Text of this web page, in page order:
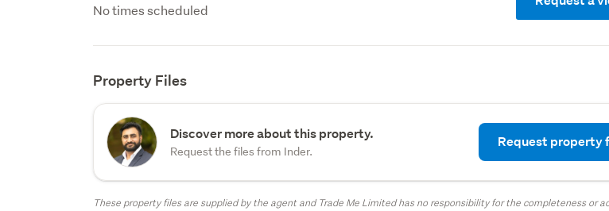
No times scheduled
Property Files
Discover more about this property.
Request the files from Inder.
Request property
These property files are supplied by the agent and Trade Me Limited has no responsibility for the completeness or